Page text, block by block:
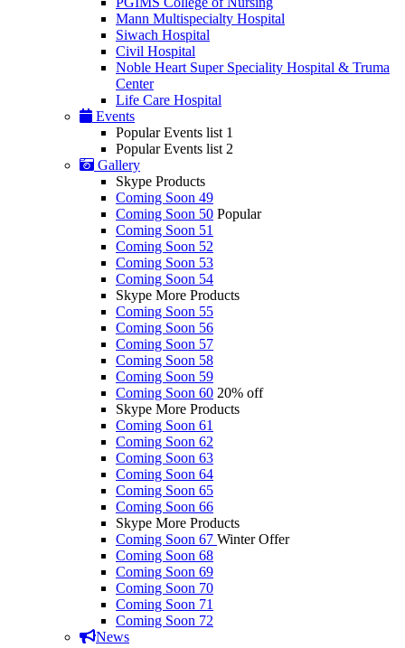
Mann Multispecialty Hospital
Siwach Hospital
Civil Hospital
Noble Heart Super Speciality Hospital & Truma
Center
Life Care Hospital
Events
Popular Events list 1
Popular Events list 2
Gallery
Skype Products
Coming Soon 49
Coming Soon 50 Popular
Coming Soon 51
Coming Soon 52
Coming Soon 53
Coming Soon 54
Skype More Products
Coming Soon 55
Coming Soon 56
Coming Soon 57
Coming Soon 58
Coming Soon 59
Coming Soon 60 20% off
Skype More Products
Coming Soon 61
Coming Soon 62
Coming Soon 63
Coming Soon 64
Coming Soon 65
Coming Soon 66
Skype More Products
Coming Soon 67 Winter Offer
Coming Soon 68
Coming Soon 69
Coming Soon 70
Coming Soon 71
Coming Soon 72
News